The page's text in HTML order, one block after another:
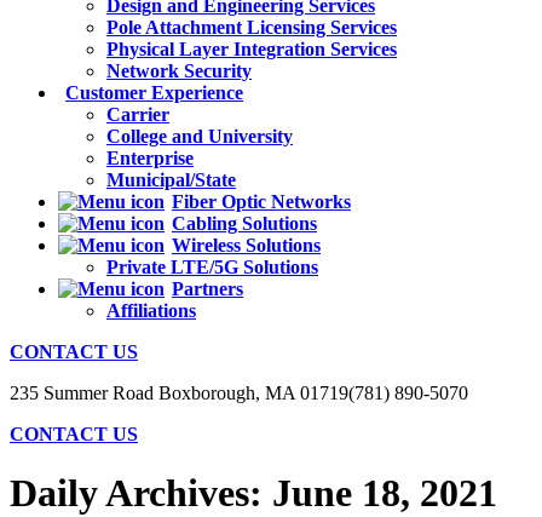
Design and Engineering Services
Pole Attachment Licensing Services
Physical Layer Integration Services
Network Security
Customer Experience
Carrier
College and University
Enterprise
Municipal/State
Fiber Optic Networks
Cabling Solutions
Wireless Solutions
Private LTE/5G Solutions
Partners
Affiliations
CONTACT US
235 Summer Road Boxborough, MA 01719(781) 890-5070
CONTACT US
Daily Archives: June 18, 2021